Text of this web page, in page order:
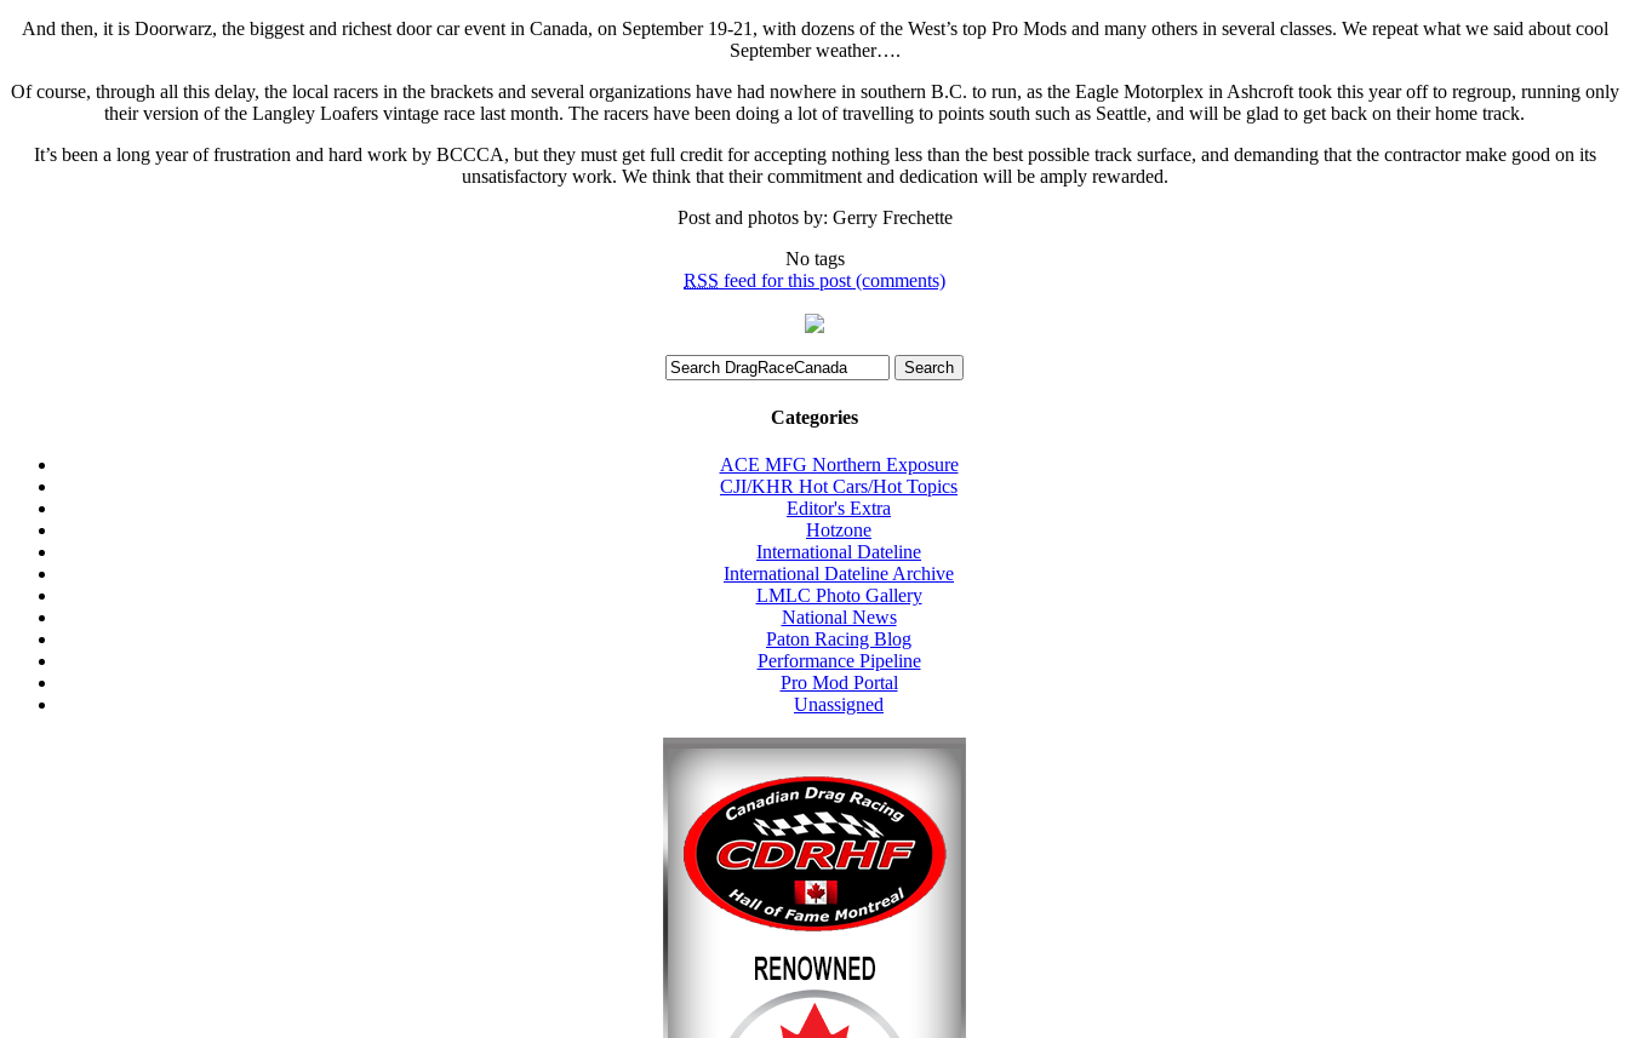
And then, it is Doorwarz, the biggest and richest door car event in Canada, on September 19-21, with dozens of the West’s top Pro Mods and many others in several classes. We repeat what we said about cool
September weather….
Of course, through all this delay, the local racers in the brackets and several organizations have had nowhere in southern B.C. to run, as the Eagle Motorplex in Ashcroft took this year off to regroup, running only
their version of the Langley Loafers vintage race last month. The racers have been doing a lot of travelling to points south such as Seattle, and will be glad to get back on their home track.
It’s been a long year of frustration and hard work by BCCCA, but they must get full credit for accepting nothing less than the best possible track surface, and demanding that the contractor make good on its
unsatisfactory work. We think that their commitment and dedication will be amply rewarded.
Post and photos by: Gerry Frechette
No tags
RSS feed for this post (comments)
Categories
ACE MFG Northern Exposure
CJI/KHR Hot Cars/Hot Topics
Editor's Extra
Hotzone
International Dateline
International Dateline Archive
LMLC Photo Gallery
National News
Paton Racing Blog
Performance Pipeline
Pro Mod Portal
Unassigned